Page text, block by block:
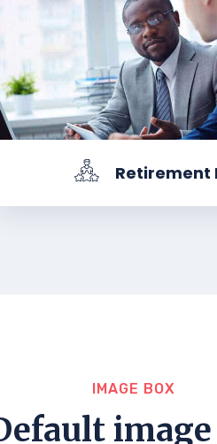
Retirement
KNOW
IMAGE BOX